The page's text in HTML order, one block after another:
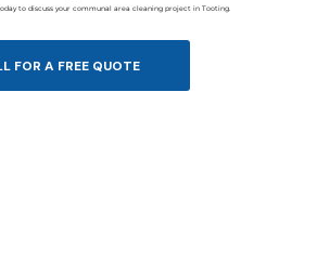
to discuss your communal area cleaning project in Tooting.